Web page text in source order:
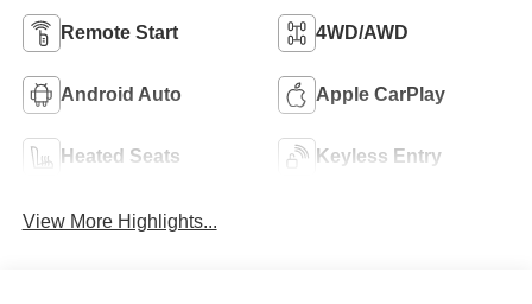
Remote Start 4WD/AWD
Android Auto Apple CarPlay
Heated Seats Keyless Entry
View More Highlights...